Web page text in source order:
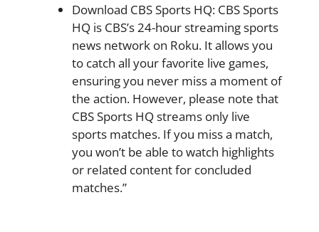
Download CBS Sports HQ: CBS Sports
HQ is CBS’s 24-hour streaming sports
news network on Roku. It allows you
to catch all your favorite live games,
ensuring you never miss a moment of
the action. However, please note that
CBS Sports HQ streams only live
sports matches. If you miss a match,
you won’t be able to watch highlights
or related content for concluded
matches.”